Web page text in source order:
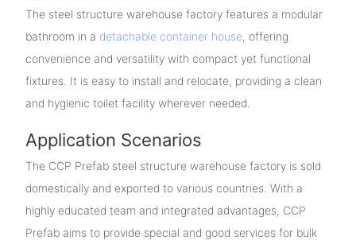
The steel structure warehouse factory features a modular
bathroom in a detachable container house, offering
convenience and versatility with compact yet functional
fixtures. It is easy to install and relocate, providing a clean
and hygienic toilet facility wherever needed.
Application Scenarios
The CCP Prefab steel structure warehouse factory is sold
domestically and exported to various countries. With a
highly educated team and integrated advantages, CCP
Prefab aims to provide special and good services for bulk